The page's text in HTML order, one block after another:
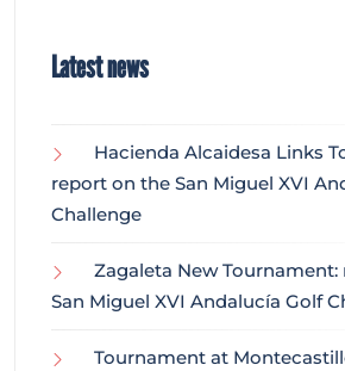
Latest news
Hacienda Alcaidesa Links
report on the San Miguel XVI
Challenge
Zagaleta New
San Miguel XVI Andalucía Golf
Tournament at